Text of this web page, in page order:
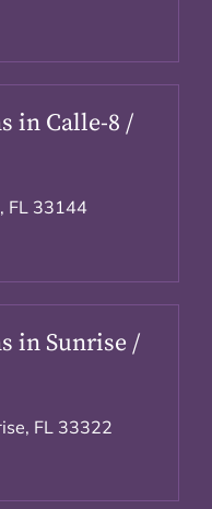
in Calle-8 /
FL 33144
in Sunrise /
FL 33322